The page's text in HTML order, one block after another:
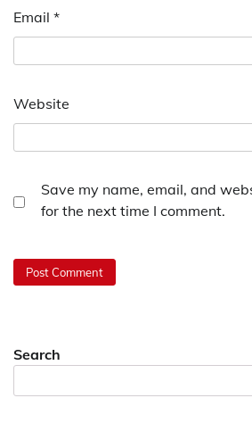
Email *
Website
Save my name, email, and
for the next time I comment.
Search